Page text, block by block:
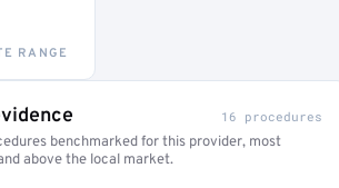
RANGE
16 procedures
benchmarked for this provider, most
above the local market.